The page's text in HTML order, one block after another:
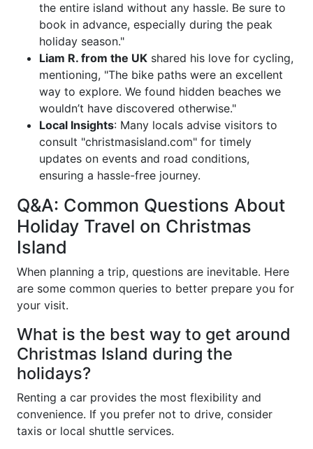
the entire island without any hassle. Be sure to
book in advance, especially during the peak
holiday season."
Liam R. from the UK shared his love for cycling,
mentioning, "The bike paths were an excellent
way to explore. We found hidden beaches we
wouldn’t have discovered otherwise."
Local Insights: Many locals advise visitors to
consult "christmasisland.com" for timely
updates on events and road conditions,
ensuring a hassle-free journey.
Q&A: Common Questions About
Holiday Travel on Christmas
Island
When planning a trip, questions are inevitable. Here
are some common queries to better prepare you for
your visit.
What is the best way to get around
Christmas Island during the
holidays?
Renting a car provides the most flexibility and
convenience. If you prefer not to drive, consider
taxis or local shuttle services.